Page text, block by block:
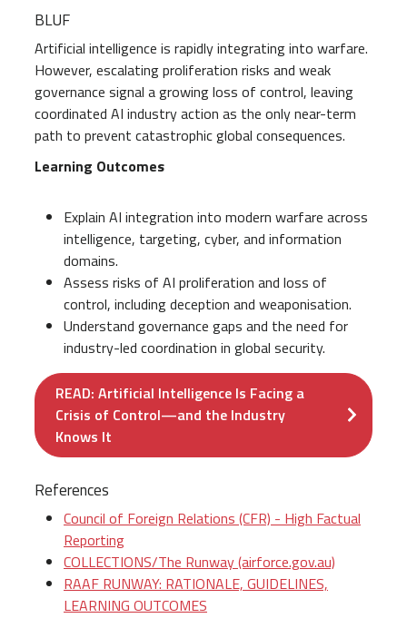
BLUF
Artificial intelligence is rapidly integrating into warfare.
However, escalating proliferation risks and weak
governance signal a growing loss of control, leaving
coordinated AI industry action as the only near-term
path to prevent catastrophic global consequences.
Learning Outcomes
Explain AI integration into modern warfare across
intelligence, targeting, cyber, and information
domains.
Assess risks of AI proliferation and loss of
control, including deception and weaponisation.
Understand governance gaps and the need for
industry-led coordination in global security.
READ: Artificial Intelligence Is Facing a
Crisis of Control—and the Industry
Knows It
References
Council of Foreign Relations (CFR) - High Factual
Reporting
COLLECTIONS/The Runway (airforce.gov.au)
RAAF RUNWAY: RATIONALE, GUIDELINES,
LEARNING OUTCOMES